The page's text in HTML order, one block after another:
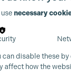
necessary
can disable these
affect how the